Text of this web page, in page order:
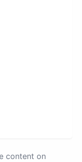
content on